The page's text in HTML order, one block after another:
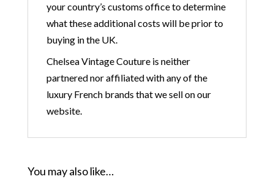
your country’s customs office to determine
what these additional costs will be prior to
buying in the UK.
Chelsea Vintage Couture is neither
partnered nor affiliated with any of the
luxury French brands that we sell on our
website.
You may also like…